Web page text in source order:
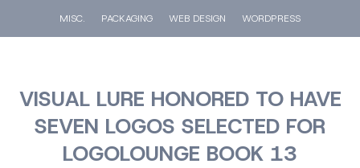
MISC. PACKAGING WEB DESIGN WORDPRESS
VISUAL LURE HONORED TO HAVE
SEVEN LOGOS SELECTED FOR
LOGOLOUNGE BOOK 13